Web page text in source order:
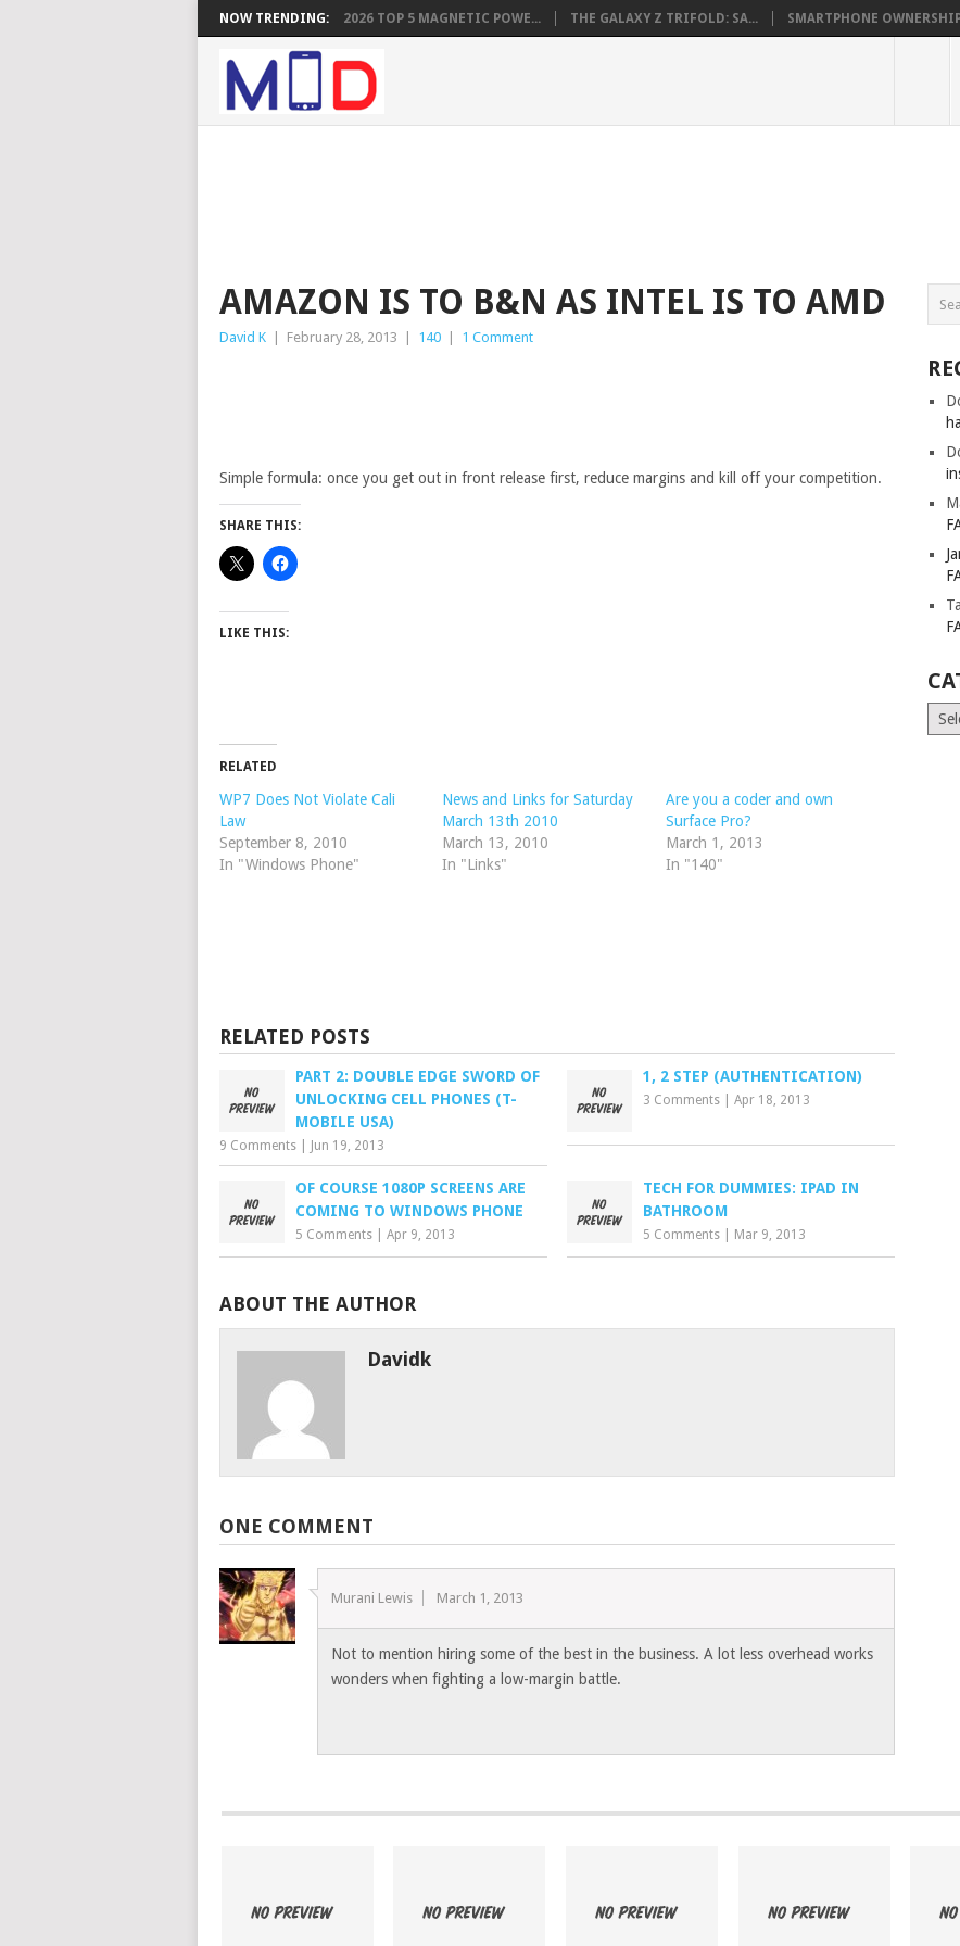
NOW TRENDING: 2026 TOP 5 MAGNETIC POWE... THE GALAXY Z TRIFOLD: SA... SMARTPHONE
AMAZON IS TO B&N AS INTEL IS TO AMD
David K February 28, 2013 140 1 Comment
Simple formula: once you get out in front release first, reduce margins and kill off your competition.
SHARE THIS:
LIKE THIS:
RELATED
WP7 Does Not Violate Cali
Law
September 8, 2010
In "Windows Phone"
News and Links for Saturday
March 13th 2010
March 13, 2010
In "Links"
Are you a coder and own
Surface Pro?
March 1, 2013
In "140"
RELATED POSTS
PART 2: DOUBLE EDGE SWORD OF
UNLOCKING CELL PHONES (T-
MOBILE USA)
9 Comments Jun 19, 2013
1, 2 STEP (AUTHENTICATION)
3 Comments |Apr 18, 2013
OF COURSE 1080P SCREENS ARE
COMING TO WINDOWS PHONE
5 Comments Apr 9, 2013
TECH FOR DUMMIES: IPAD IN
BATHROOM
5 Comments Mar 9, 2013
ABOUT THE AUTHOR
Davidk
ONE COMMENT
Murani Lewis March 1, 2013
Not to mention hiring some of the best in the business. A lot less overhead works
wonders when fighting a low-margin battle.